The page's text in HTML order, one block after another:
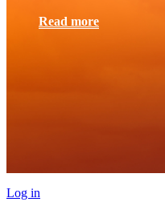
Read more
Log in